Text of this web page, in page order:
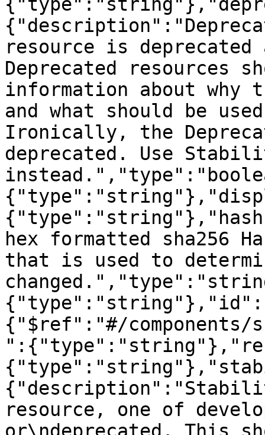
resource is
Deprecated resources
information about why
and what should be
Ironically, the
deprecated. Use
hex formatted sha256
that is used to
{"$ref":"#/components/
resource, one of